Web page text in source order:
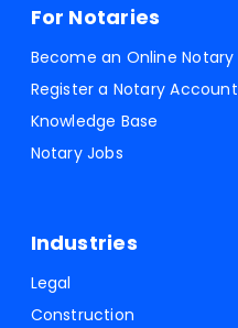
For Notaries
Become an Online Notary
Register a Notary Account
Knowledge Base
Notary Jobs
Industries
Legal
Construction